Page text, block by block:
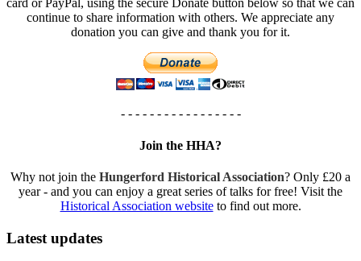
card or PayPal, using the secure Donate button below so that we can
continue to share information with others. We appreciate any
donation you can give and thank you for it.
- - - - - - - - - - - - - - - - -
Join the HHA?
Why not join the Hungerford Historical Association? Only £20 a
year - and you can enjoy a great series of talks for free! Visit the
Historical Association websiteto find out more.
Latest updates